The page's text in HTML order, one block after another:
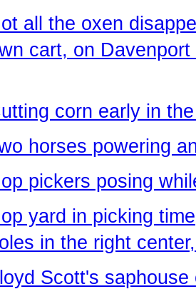
all the oxen
cart, on
corn early in
horses powering
pickers posing
yard in picking
in the right
Scott's